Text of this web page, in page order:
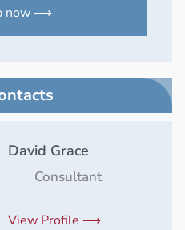
now ⟶
David Grace
Consultant
View Profile ⟶